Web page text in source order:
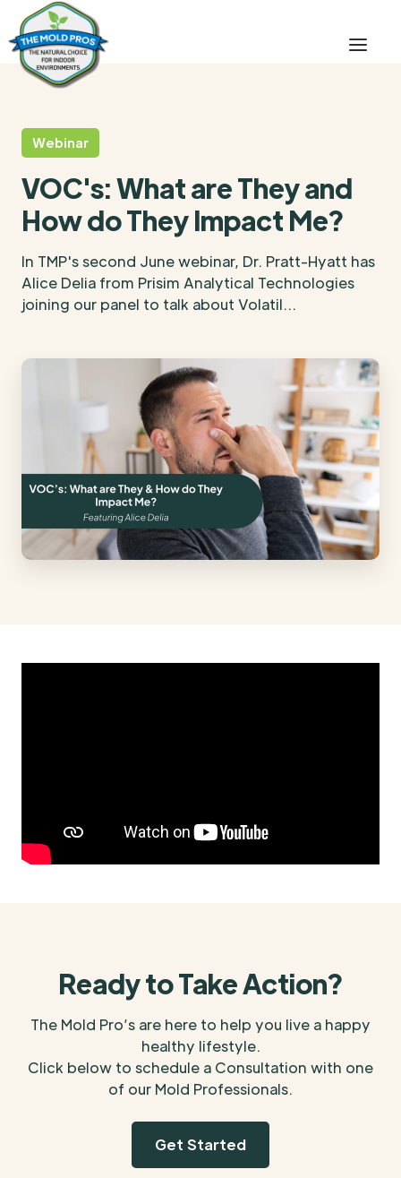
Webinar
VOC's: What are They and
How do They Impact Me?
In TMP's second June webinar, Dr. Pratt-Hyatt has
Alice Delia from Prisim Analytical Technologies
joining our panel to talk about Volatil...
Ready to Take Action?
The Mold Pro’s are here to help you live a happy
healthy lifestyle.
Click below to schedule a Consultation with one
of our Mold Professionals.
Get Started